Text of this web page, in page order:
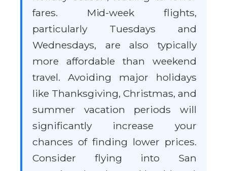
fares. Mid-week flights,
particularly Tuesdays and
Wednesdays, are also typically
more affordable than weekend
travel. Avoiding major holidays
like Thanksgiving, Christmas, and
summer vacation periods will
significantly increase your
chances of finding lower prices.
Consider flying into San